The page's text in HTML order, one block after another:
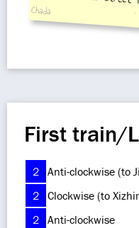
Chada
First train/
2 Anti-clockwise (to
2 Clockwise (to
2 Anti-clockwise